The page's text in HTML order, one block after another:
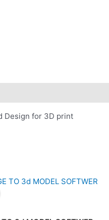
Design for 3D print